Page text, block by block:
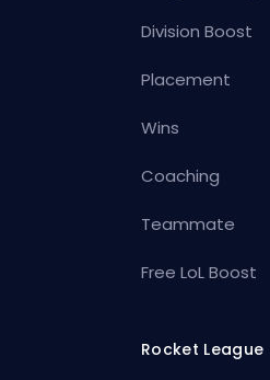
Division Boost
Placement
Wins
Coaching
Teammate
Free LoL Boost
Rocket League